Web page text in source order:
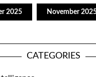
2025 November
CATEGORIES